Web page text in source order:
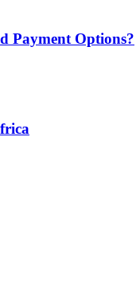
Payment Options?